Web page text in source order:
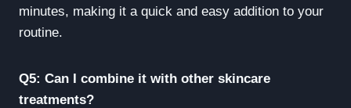
minutes, making it a quick and easy addition to your
routine.
Q5: Can I combine it with other skincare
treatments?